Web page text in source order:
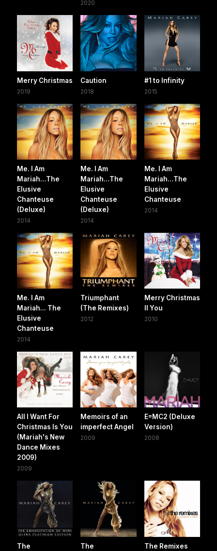
2020
Merry Christmas
2019
Caution
2018
#1 to Infinity
2015
Me. I Am
Mariah…The
Elusive
Chanteuse
(Deluxe)
2014
Me. I Am
Mariah…The
Elusive
Chanteuse
(Deluxe)
2014
Me. I Am
Mariah…The
Elusive
Chanteuse
2014
Me. I Am
Mariah... The
Elusive
Chanteuse
2014
Triumphant
(The Remixes)
2012
Merry Christmas
II You
2010
All I Want For
Christmas Is You
(Mariah's New
Dance Mixes
2009)
2009
Memoirs of an
imperfect Angel
2009
E=MC2 (Deluxe
Version)
2008
The
The
The Remixes